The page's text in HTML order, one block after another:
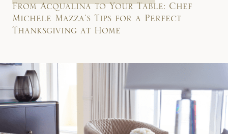
From Acqualina to Your Table: Chef
Michele Mazza’s Tips for a Perfect
Thanksgiving at Home